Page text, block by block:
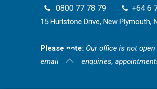
0800 77 78 79 +64 6
15 Hurlstone Drive, New Plymouth,
Please note: Our office is not
email for all enquiries,